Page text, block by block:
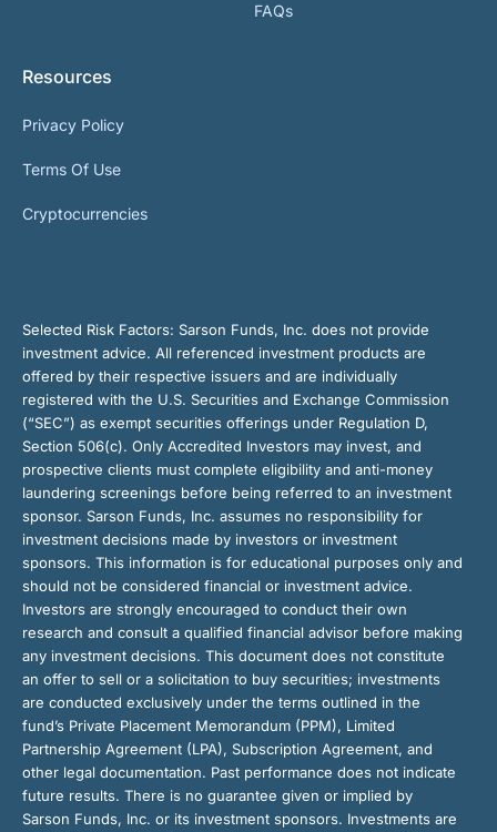
FAQs
Resources
Privacy Policy
Terms Of Use
Cryptocurrencies
Selected Risk Factors: Sarson Funds, Inc. does not provide
investment advice. All referenced investment products are
offered by their respective issuers and are individually
registered with the U.S. Securities and Exchange Commission
(“SEC”) as exempt securities offerings under Regulation D,
Section 506(c). Only Accredited Investors may invest, and
prospective clients must complete eligibility and anti-money
laundering screenings before being referred to an investment
sponsor. Sarson Funds, Inc. assumes no responsibility for
investment decisions made by investors or investment
sponsors. This information is for educational purposes only and
should not be considered financial or investment advice.
Investors are strongly encouraged to conduct their own
research and consult a qualified financial advisor before making
any investment decisions. This document does not constitute
an offer to sell or a solicitation to buy securities; investments
are conducted exclusively under the terms outlined in the
fund’s Private Placement Memorandum (PPM), Limited
Partnership Agreement (LPA), Subscription Agreement, and
other legal documentation. Past performance does not indicate
future results. There is no guarantee given or implied by
Sarson Funds, Inc. or its investment sponsors. Investments are